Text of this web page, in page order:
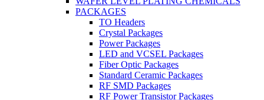
PACKAGES
TO Headers
Crystal Packages
Power Packages
LED and VCSEL Packages
Fiber Optic Packages
Standard Ceramic Packages
RF SMD Packages
RF Power Transistor Packages